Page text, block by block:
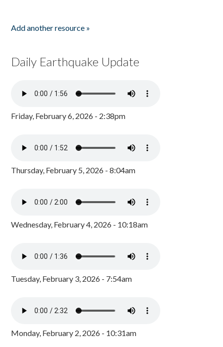
Add another resource »
Daily Earthquake Update
Friday, February 6, 2026 - 2:38pm
Thursday, February 5, 2026 - 8:04am
Wednesday, February 4, 2026 - 10:18am
Tuesday, February 3, 2026 - 7:54am
Monday, February 2, 2026 - 10:31am